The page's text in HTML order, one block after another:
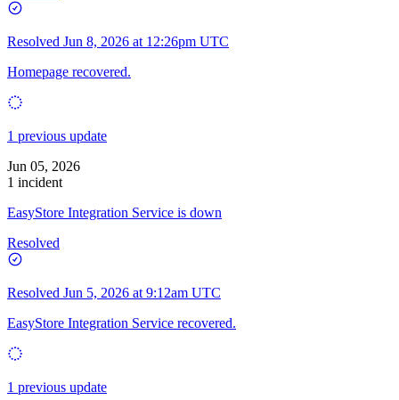
Resolved Jun 8, 2026 at 12:26pm UTC
Homepage recovered.
1 previous update
Jun 05, 2026
1 incident
EasyStore Integration Service is down
Resolved
Resolved Jun 5, 2026 at 9:12am UTC
EasyStore Integration Service recovered.
1 previous update